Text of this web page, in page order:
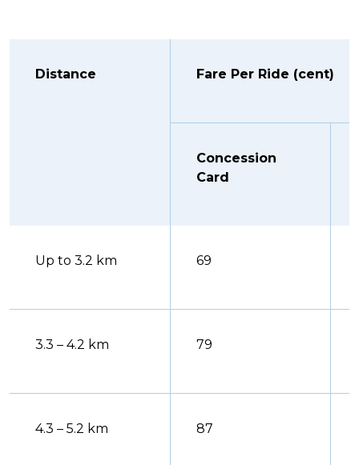
Distance Fare Per Ride (cent)
Concession
Card
Up to 3.2 km 69
3.3 – 4.2 km 79
4.3 – 5.2 km 87